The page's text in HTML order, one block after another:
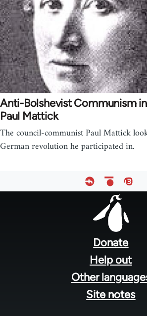
Anti-Bolshevist Communism
Paul Mattick
The council-communist Paul Mattick
German revolution he participated in.
Donate
Help out
Other
Site notes